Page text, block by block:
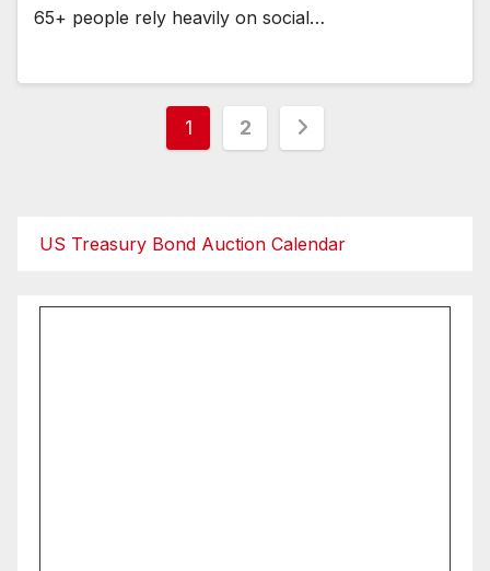
65+ people rely heavily on social…
Posts
1 2
US Treasury Bond Auction Calendar